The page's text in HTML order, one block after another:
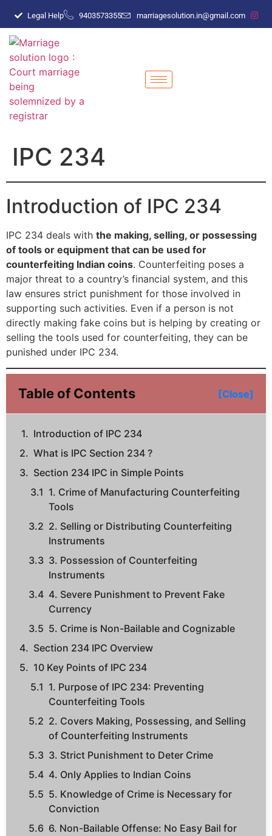
Legal Help 9403573355 marriagesolution.in@gmail.com
IPC 234
Introduction of IPC 234
IPC 234 deals with the making, selling, or possessing
of tools or equipment that can be used for
counterfeiting Indian coins. Counterfeiting poses a
major threat to a country’s financial system, and this
law ensures strict punishment for those involved in
supporting such activities. Even if a person is not
directly making fake coins but is helping by creating or
selling the tools used for counterfeiting, they can be
punished under IPC 234.
Table of Contents [Close]
Introduction of IPC 234
What is IPC Section 234 ?
Section 234 IPC in Simple Points
1. Crime of Manufacturing Counterfeiting
Tools
2. Selling or Distributing Counterfeiting
Instruments
3. Possession of Counterfeiting
Instruments
4. Severe Punishment to Prevent Fake
Currency
5. Crime is Non-Bailable and Cognizable
Section 234 IPC Overview
10 Key Points of IPC 234
1. Purpose of IPC 234: Preventing
Counterfeiting Tools
2. Covers Making, Possessing, and Selling
of Counterfeiting Instruments
3. Strict Punishment to Deter Crime
4. Only Applies to Indian Coins
5. Knowledge of Crime is Necessary for
Conviction
6. Non-Bailable Offense: No Easy Bail for